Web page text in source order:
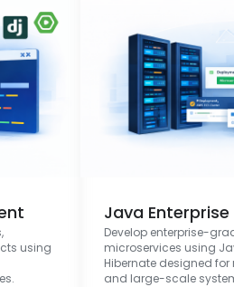
using
Java
Develop enterprise-
microservices using
Hibernate designed
and large-scale